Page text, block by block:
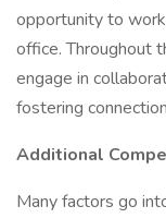
opportunity to work
office. Throughout
engage in
fostering
Additional
Many factors go